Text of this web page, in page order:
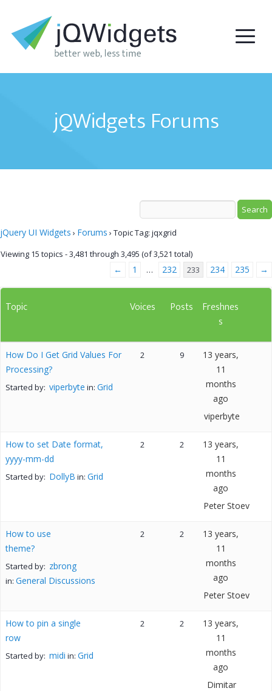
jQWidgets Forums
jQuery UI Widgets › Forums › Topic Tag: jqxgrid
Viewing 15 topics - 3,481 through 3,495 (of 3,521 total)
← 1 … 232 233 234 235 →
Topic Voices Posts
Freshnes
s
How Do I Get Grid Values For
Processing?
Started by: viperbyte in: Grid
2 9
13 years,
11
months
ago
viperbyte
How to set Date format,
yyyy-mm-dd
Started by: DollyB in: Grid
2 2
13 years,
11
months
ago
Peter Stoev
How to use
theme?
Started by: zbrong
in: General Discussions
2 2
13 years,
11
months
ago
Peter Stoev
How to pin a single
row
Started by: midi in: Grid
2 2
13 years,
11
months
ago
Dimitar